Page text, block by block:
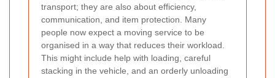
transport; they are also about efficiency,
communication, and item protection. Many
people now expect a moving service to be
organised in a way that reduces their workload.
This might include help with loading, careful
stacking in the vehicle, and an orderly unloading